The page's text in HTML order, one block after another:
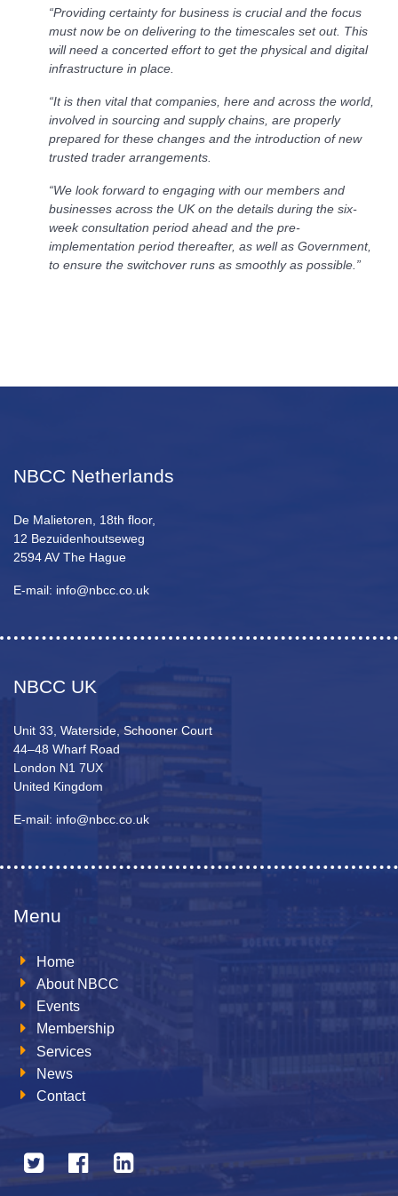
“Providing certainty for business is crucial and the focus
must now be on delivering to the timescales set out. This
will need a concerted effort to get the physical and digital
infrastructure in place.
“It is then vital that companies, here and across the world,
involved in sourcing and supply chains, are properly
prepared for these changes and the introduction of new
trusted trader arrangements.
“We look forward to engaging with our members and
businesses across the UK on the details during the six-
week consultation period ahead and the pre-
implementation period thereafter, as well as Government,
to ensure the switchover runs as smoothly as possible.”
NBCC Netherlands
De Malietoren, 18th floor,
12 Bezuidenhoutseweg
2594 AV The Hague
E-mail: info@nbcc.co.uk
NBCC UK
Unit 33, Waterside, Schooner Court
44–48 Wharf Road
London N1 7UX
United Kingdom
E-mail: info@nbcc.co.uk
Menu
Home
About NBCC
Events
Membership
Services
News
Contact